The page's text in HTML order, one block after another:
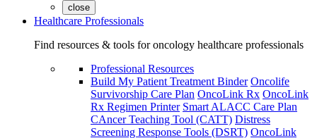
close
Healthcare Professionals
Find resources & tools for oncology healthcare professionals
Professional Resources
Build My Patient Treatment Binder Oncolife
Survivorship Care Plan OncoLink Rx OncoLink
Rx Regimen Printer Smart ALACC Care Plan
CAncer Teaching Tool (CATT) Distress
Screening Response Tools (DSRT) OncoLink